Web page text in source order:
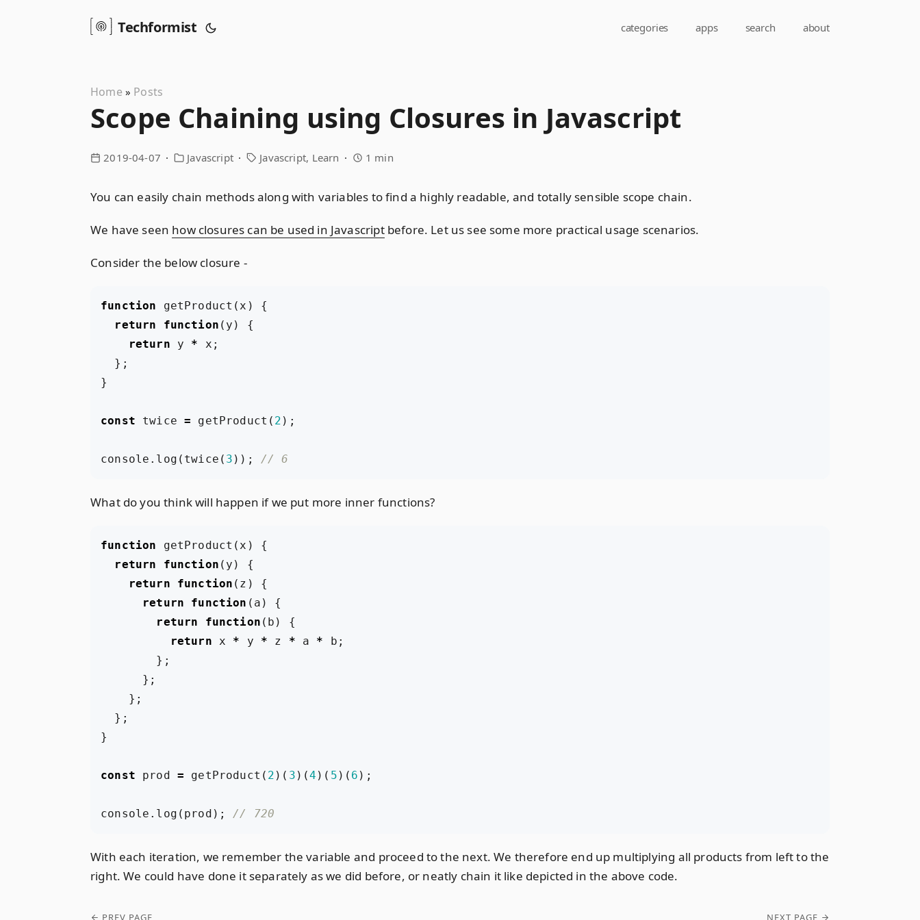
Techformist categories apps search about
Home » Posts
Scope Chaining using Closures in Javascript
2019-04-07 Javascript Javascript Learn 1 min
You can easily chain methods along with variables to find a highly readable, and totally sensible scope chain.
We have seen how closures can be used in Javascriptbefore. Let us see some more practical usage scenarios.
Consider the below closure -
function getProduct (x )
{
return
function ( y )
{
return
y * x ;
};
}
const twice = getProduct ( 2 );
console . log ( twice ( 3 ));
What do you think will happen if we put more inner functions?
function getProduct (x )
{
return
function ( y )
{
return
function ( z )
{
return
function ( a )
{
return
function ( b )
{
return x * y * z * a * b ;
};
};
};
};
}
const prod = getProduct ( 2 )( 3 )(4 )( 5 )( 6 );
console . log ( prod );
With each iteration, we remember the variable and proceed to the next. We therefore end up multiplying all products from left to the
right. We could have done it separately as we did before, or neatly chain it like depicted in the above code.
PREV PAGE NEXT PAGE